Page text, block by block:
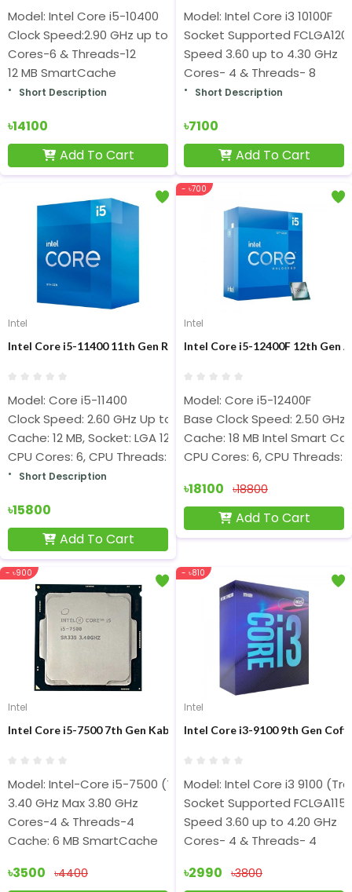
Model: Intel Core i5-10400
Clock Speed:2.90 GHz up to 4.30 GHz
Cores-6 & Threads-12
12 MB SmartCache
Short Description
৳14100
Add To Cart
Model: Intel Core i3 10100F
Socket Supported
Speed 3.60 up to 4.30 GHz
Cores- 4 & Threads- 8
Short Description
৳7100
Add To Cart
Intel
Intel Core i5-11400 11th Gen Rocket Lake Processor
Model: Core i5-11400
Clock Speed: 2.60 GHz Up to 4.40 GHz
Cache: 12 MB, Socket: LGA 1200
CPU Cores: 6, CPU Threads: 12
Short Description
৳15800
Add To Cart
- ৳700
Intel
Intel Core i5-12400F 12th Gen
Model: Core i5-12400F
Base Clock Speed: 2.50 GHz
Cache: 18 MB Intel Smart
CPU Cores: 6, CPU Threads:
৳18100 ৳18800
Add To Cart
- ৳900
Intel
Intel Core i5-7500 7th Gen Kaby Lake Desktop Processor
Model: Intel-Core i5-7500 (Tray Bulk)
3.40 GHz Max 3.80 GHz
Cores-4 & Threads-4
Cache: 6 MB SmartCache
৳3500 ৳4400
- ৳810
Intel
Intel Core i3-9100 9th Gen
Model: Intel Core i3 9100
Socket Supported FCLGA1151
Speed 3.60 up to 4.20 GHz
Cores- 4 & Threads- 4
৳2990 ৳3800